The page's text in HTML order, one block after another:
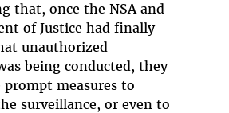
that, once the NSA and
of Justice had finally
unauthorized
being conducted, they
measures to
surveillance, or even to